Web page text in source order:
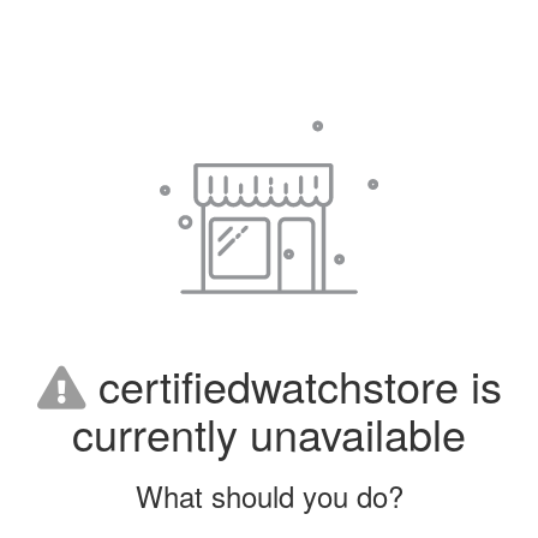
certifiedwatchstore is
currently unavailable
What should you do?